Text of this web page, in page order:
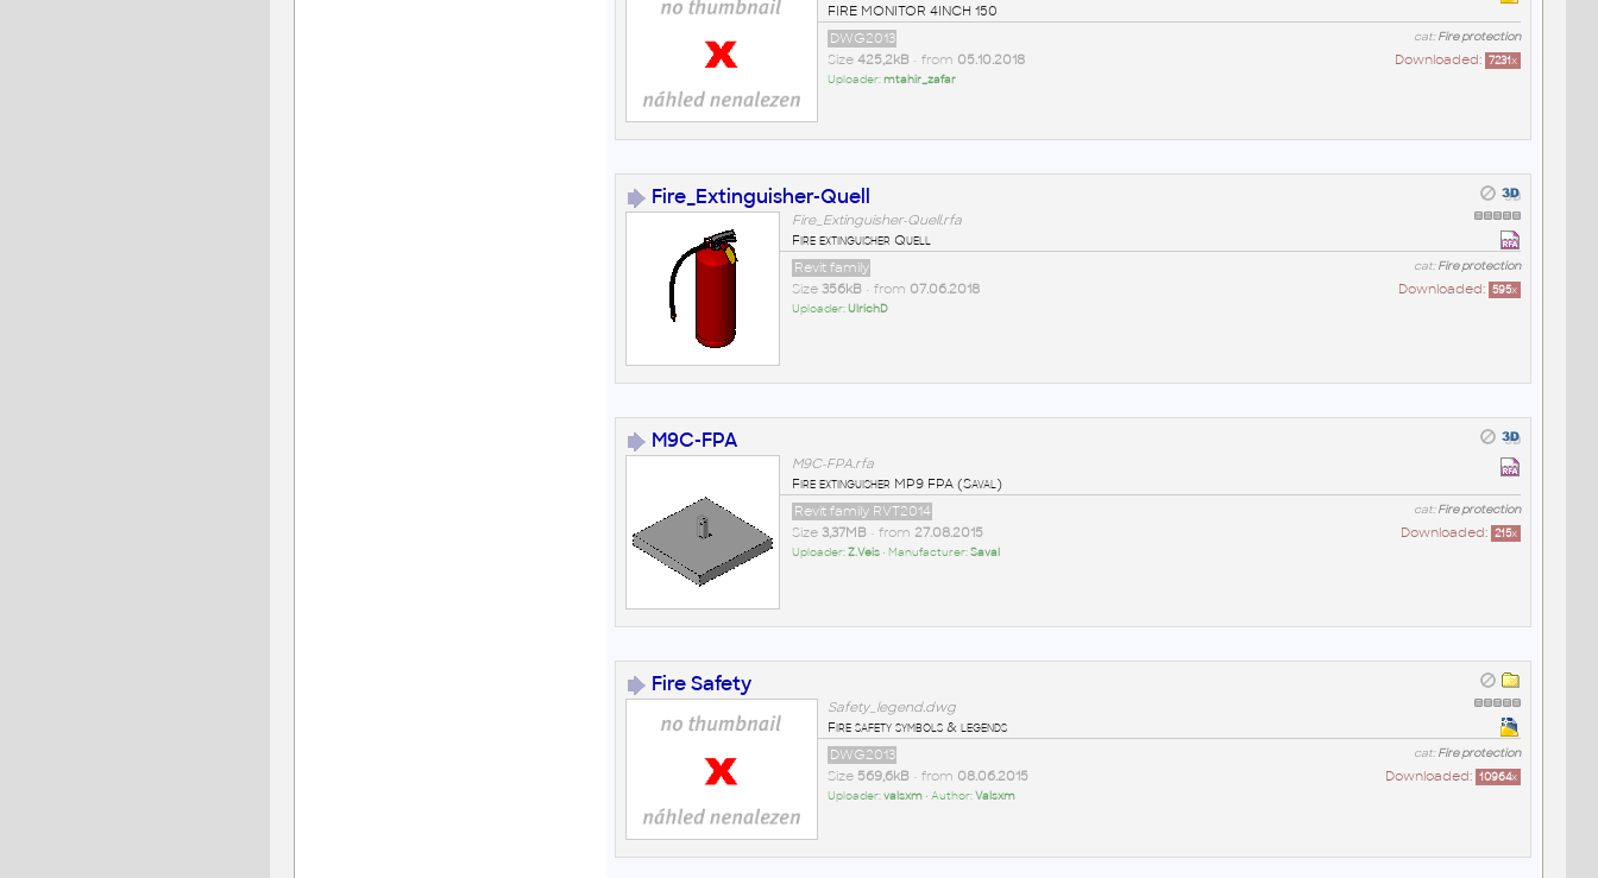
FIRE MONITOR 4INCH 150
cat:Fire protection
DWG2013
Downloaded: 7231x
Size 425,2kB• from 05.10.2018
Uploader:mtahir_zafar
Fire_Extinguisher-Quell
Fire_Extinguisher-Quell.rfa
Fire extinguisher Quell
cat:Fire protection
Revit family
Downloaded: 595x
Size 356kB• from 07.06.2018
Uploader:UlrichD
M9C-FPA
M9C-FPA.rfa
Fire extinguisher MP9 FPA (Saval)
cat:Fire protection
Revit family RVT2014
Downloaded: 215x
Size 3,37MB• from 27.08.2015
Uploader:Z.Veis• Manufacturer:Saval
Fire Safety
Safety_legend.dwg
Fire safety symbols & legends
cat:Fire protection
DWG2013
Downloaded: 10964x
Size 569,6kB• from 08.06.2015
Uploader:valsxm• Author:Valsxm